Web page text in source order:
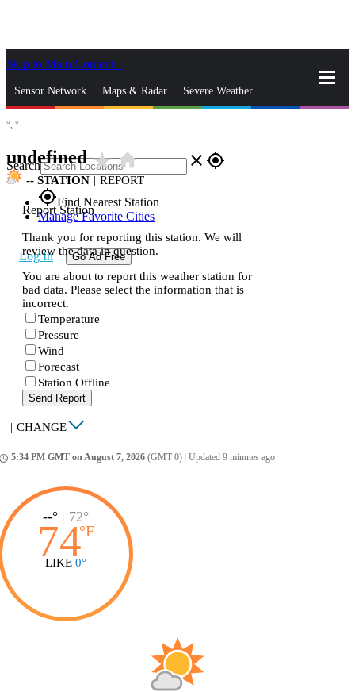
Skip to Main Content
Sensor Network Maps & Radar Severe Weather
Search close gps_fixed
gps_fixedFind Nearest Station
Manage Favorite Cities
Log In Go Ad Free
°, °
undefinedstar_ratehome
-- STATION | REPORT
Report Station
Thank you for reporting this station. We will
review the data in question.
You are about to report this weather station for
bad data. Please select the information that is
incorrect.
Temperature
Pressure
Wind
Forecast
Station Offline
Send Report
| CHANGE
5:34 PM GMT on August 7, 2026 (GMT 0) Updated 9 minutes ago
--° | 72°
74°F
LIKE 0°